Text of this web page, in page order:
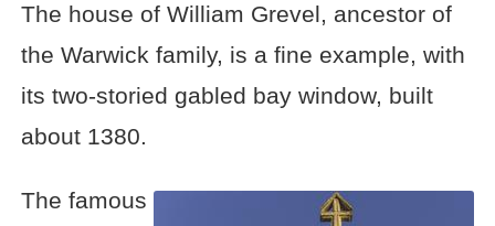
The house of William Grevel, ancestor of
the Warwick family, is a fine example, with
its two-storied gabled bay window, built
about 1380.
The famous